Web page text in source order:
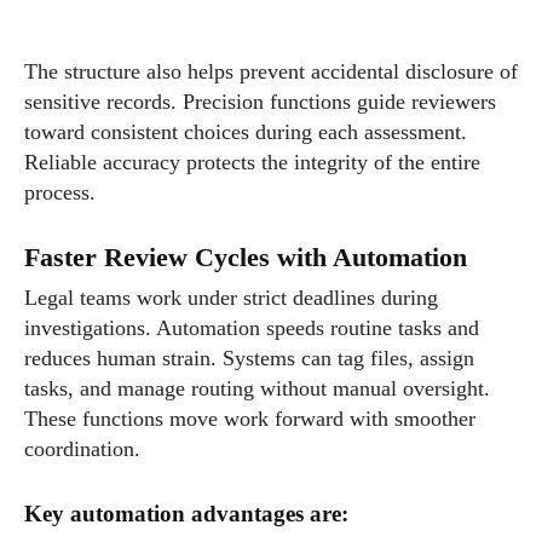
The structure also helps prevent accidental disclosure of
sensitive records. Precision functions guide reviewers
toward consistent choices during each assessment.
Reliable accuracy protects the integrity of the entire
process.
Faster Review Cycles with Automation
Legal teams work under strict deadlines during
investigations. Automation speeds routine tasks and
reduces human strain. Systems can tag files, assign
tasks, and manage routing without manual oversight.
These functions move work forward with smoother
coordination.
Key automation advantages are: